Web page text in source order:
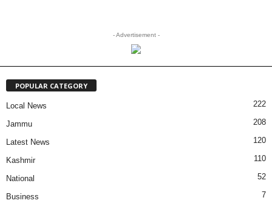
- Advertisement -
POPULAR CATEGORY
Local News 222
Jammu 208
Latest News 120
Kashmir 110
National 52
Business 7